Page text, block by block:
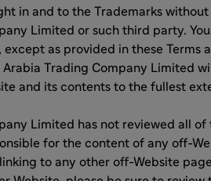
in and to the Trademarks
Limited or such third party.
as provided in these Terms
Arabia Trading Company Limited
and its contents to the fullest
Limited has not reviewed all
for the content of any off-
to any other off-Website